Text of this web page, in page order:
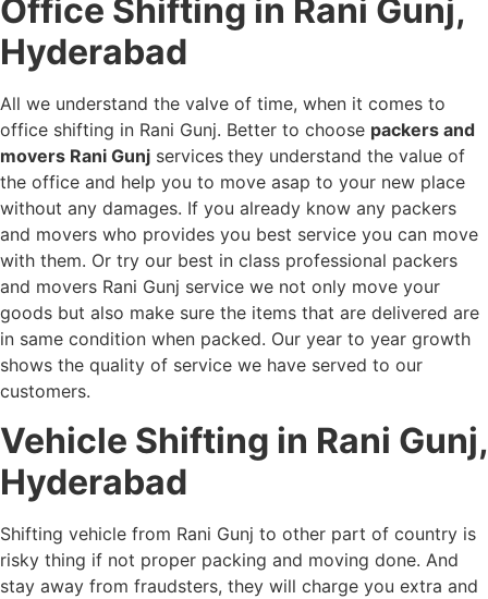
Office Shifting in Rani Gunj,
Hyderabad
All we understand the valve of time, when it comes to
office shifting in Rani Gunj. Better to choose packers and
movers Rani Gunj services they understand the value of
the office and help you to move asap to your new place
without any damages. If you already know any packers
and movers who provides you best service you can move
with them. Or try our best in class professional packers
and movers Rani Gunj service we not only move your
goods but also make sure the items that are delivered are
in same condition when packed. Our year to year growth
shows the quality of service we have served to our
customers.
Vehicle Shifting in Rani Gunj,
Hyderabad
Shifting vehicle from Rani Gunj to other part of country is
risky thing if not proper packing and moving done. And
stay away from fraudsters, they will charge you extra and